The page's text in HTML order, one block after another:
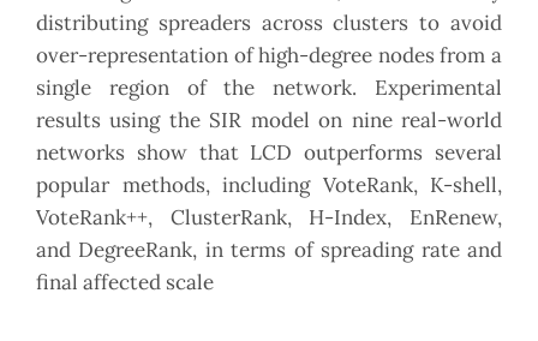
distributing spreaders across clusters to avoid
over-representation of high-degree nodes from a
single region of the network. Experimental
results using the SIR model on nine real-world
networks show that LCD outperforms several
popular methods, including VoteRank, K-shell,
VoteRank++, ClusterRank, H-Index, EnRenew,
and DegreeRank, in terms of spreading rate and
final affected scale